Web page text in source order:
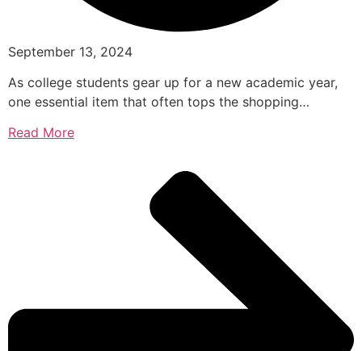
September 13, 2024
As college students gear up for a new academic year,
one essential item that often tops the shopping…
Read More